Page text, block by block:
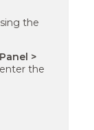
the
>
the